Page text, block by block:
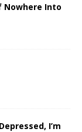
Nowhere Into
I’m